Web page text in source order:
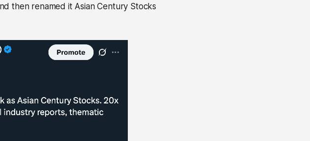
then renamed it Asian Century Stocks